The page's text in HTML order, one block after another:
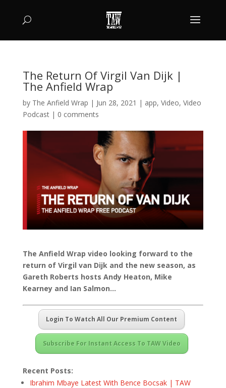
The Return Of Virgil Van Dijk |
The Anfield Wrap
by The Anfield Wrap | Jun 28, 2021 | app, Video, Video
Podcast| 0 comments
The Anfield Wrap video looking forward to the
return of Virgil van Dijk and the new season, as
Gareth Roberts hosts Andy Heaton, Mike
Kearney and Ian Salmon…
Login To Watch All Our Premium Content
Subscribe For Instant Access To TAW Video
Recent Posts:
Ibrahim Mbaye Latest With Bence Bocsak | TAW